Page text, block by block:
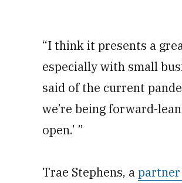
“I think it presents a
especially with small
said of the current
we’re being forward-
open.’ ”
Trae Stephens, apartner